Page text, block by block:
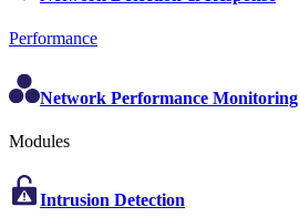
Performance
Network Performance Monitoring
Modules
Intrusion Detection